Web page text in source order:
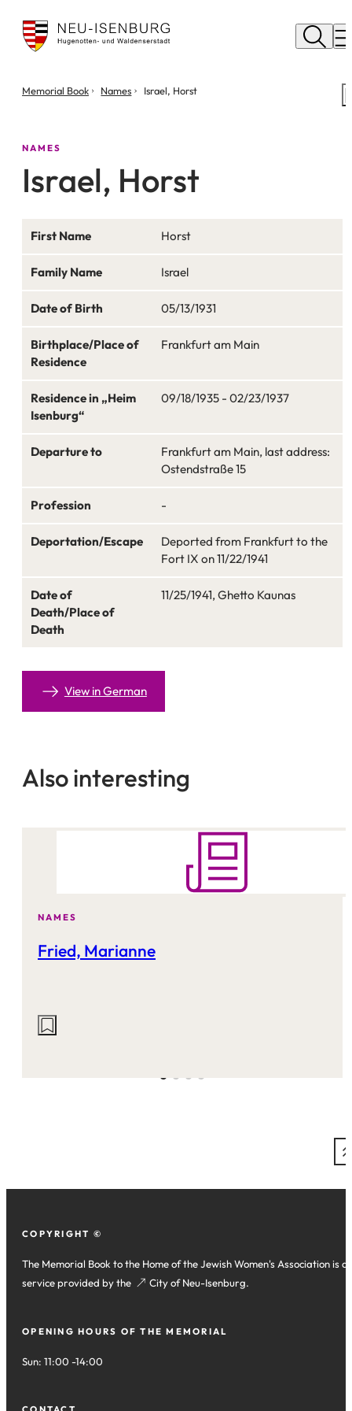
City
of
Neu
YouMemorial Book Names Israel, Horst
NAMES
Israel, Horst
First Name Horst
Family Name Israel
Date of Birth 05/13/1931
Birthplace/Place of
Residence
Frankfurt am Main
Residence in „Heim
Isenburg“
09/18/1935 - 02/23/1937
Departure to
Frankfurt am Main, last address:
Ostendstraße 15
Profession -
Deportation/Escape
Deported from Frankfurt to the
Fort IX on 11/22/1941
Date of
Death/Place of
Death
11/25/1941, Ghetto Kaunas
View in German
Also interesting
NAMES
Fried, Marianne
Actions
COPYRIGHT ©
The Memorial Book to the Home of the Jewish Women's Association is a
service provided by the
City of Neu-Isenburg
(opens
new
tab)
.
OPENING HOURS OF THE MEMORIAL
Sun: 11:00 -14:00